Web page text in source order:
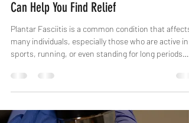
Nov 10, 2025
3 min read
Plantar Fasciitis: What It Is and How We
Can Help You Find Relief
Plantar Fasciitis is a common condition that affects
sports, running, or even standing for long periods